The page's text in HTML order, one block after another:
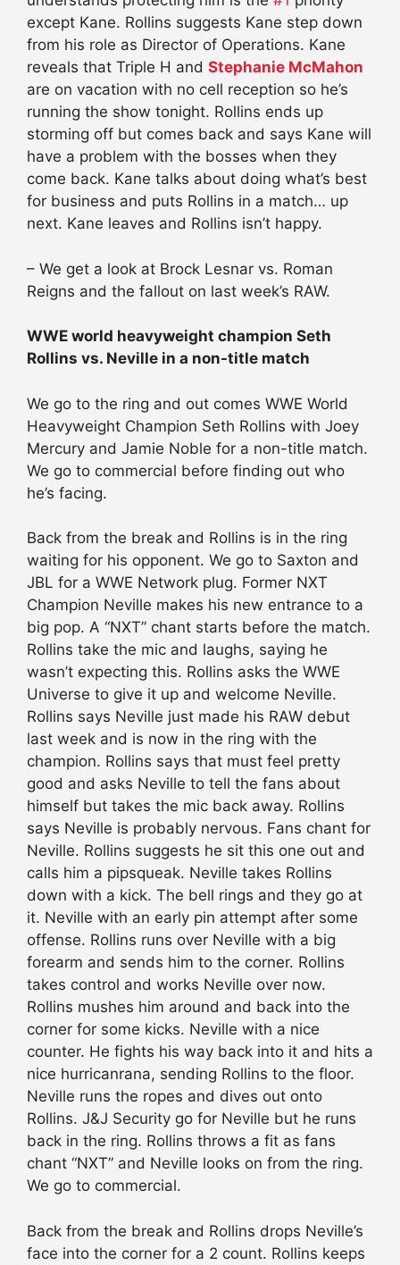
except Kane. Rollins suggests Kane step down
from his role as Director of Operations. Kane
reveals that Triple H and Stephanie McMahon
are on vacation with no cell reception so he’s
running the show tonight. Rollins ends up
storming off but comes back and says Kane will
have a problem with the bosses when they
come back. Kane talks about doing what’s best
for business and puts Rollins in a match… up
next. Kane leaves and Rollins isn’t happy.
– We get a look at Brock Lesnar vs. Roman
Reigns and the fallout on last week’s RAW.
WWE world heavyweight champion Seth
Rollins vs. Neville in a non-title match
We go to the ring and out comes WWE World
Heavyweight Champion Seth Rollins with Joey
Mercury and Jamie Noble for a non-title match.
We go to commercial before finding out who
he’s facing.
Back from the break and Rollins is in the ring
waiting for his opponent. We go to Saxton and
JBL for a WWE Network plug. Former NXT
Champion Neville makes his new entrance to a
big pop. A “NXT” chant starts before the match.
Rollins take the mic and laughs, saying he
wasn’t expecting this. Rollins asks the WWE
Universe to give it up and welcome Neville.
Rollins says Neville just made his RAW debut
last week and is now in the ring with the
champion. Rollins says that must feel pretty
good and asks Neville to tell the fans about
himself but takes the mic back away. Rollins
says Neville is probably nervous. Fans chant for
Neville. Rollins suggests he sit this one out and
calls him a pipsqueak. Neville takes Rollins
down with a kick. The bell rings and they go at
it. Neville with an early pin attempt after some
offense. Rollins runs over Neville with a big
forearm and sends him to the corner. Rollins
takes control and works Neville over now.
Rollins mushes him around and back into the
corner for some kicks. Neville with a nice
counter. He fights his way back into it and hits a
nice hurricanrana, sending Rollins to the floor.
Neville runs the ropes and dives out onto
Rollins. J&J Security go for Neville but he runs
back in the ring. Rollins throws a fit as fans
chant “NXT” and Neville looks on from the ring.
We go to commercial.
Back from the break and Rollins drops Neville’s
face into the corner for a 2 count. Rollins keeps